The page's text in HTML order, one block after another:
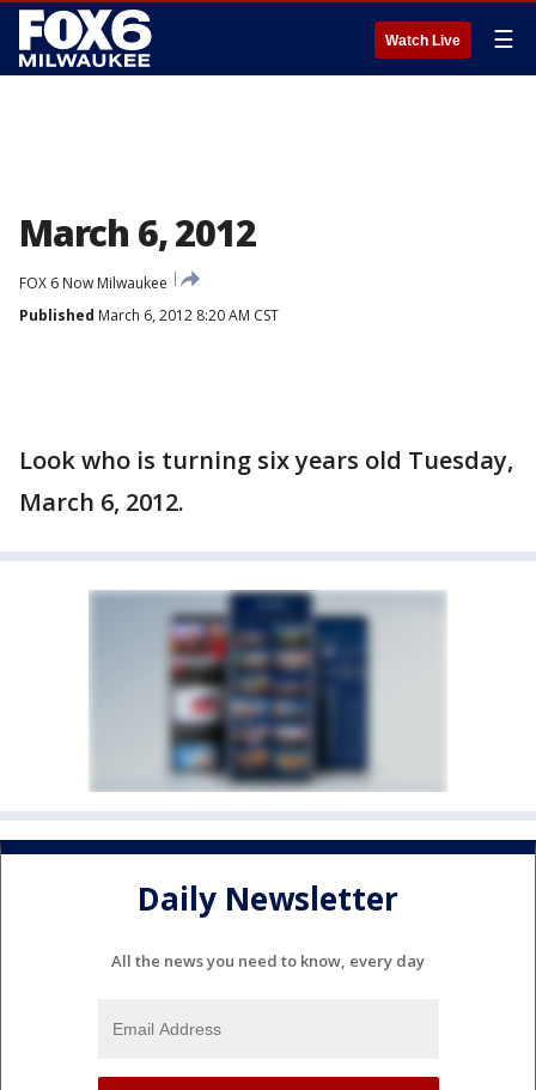
Watch Live ☰
March 6, 2012
FOX 6 Now Milwaukee
Published March 6, 2012 8:20 AM CST
Look who is turning six years old Tuesday,
March 6, 2012.
Daily Newsletter
All the news you need to know, every day